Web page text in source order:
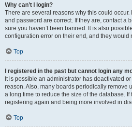
Why can’t I login?
There are several reasons why this could occur.
and password are correct. If they are, contact a
sure you haven’t been banned. It is also
configuration error on their end, and they would
Top
I registered in the past but cannot login any
It is possible an administrator has deactivated
reason. Also, many boards periodically remove
a long time to reduce the size of the database.
registering again and being more involved in
Top